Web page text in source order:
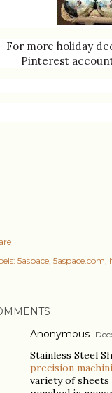
For more holiday
Pinterest
5aspace 5aspace.com
Anonymous
Stainless Steel
precision
variety of